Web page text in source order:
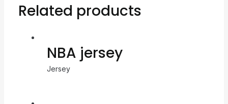
Related products
NBA jersey
Jersey